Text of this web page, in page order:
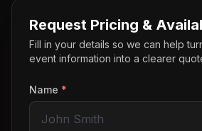
Request Pricing &
Fill in your details so we can help
event information into a clearer
Name *